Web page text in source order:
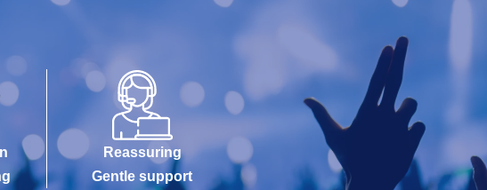
Reassuring
Gentle support